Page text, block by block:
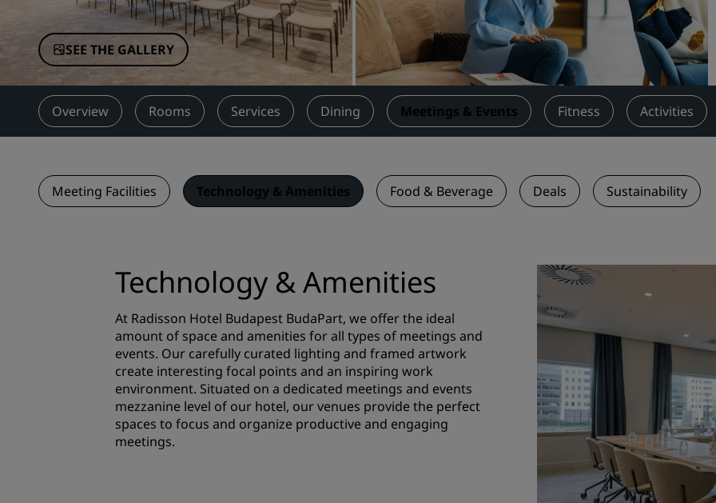
Affiliated Brands in China
Request a Quote
Event Destinations
Industry Solutions
Flights
Search flights
Dining
Search for a restaurant
Radisson Hotels App
SEE THE GALLERY
Overview Rooms Services Dining Meetings & Events Fitness Activities
Meeting Facilities Technology & Amenities Food & Beverage Deals Sustainability
Technology & Amenities
At Radisson Hotel Budapest BudaPart, we offer the ideal
amount of space and amenities for all types of meetings and
events. Our carefully curated lighting and framed artwork
create interesting focal points and an inspiring work
environment. Situated on a dedicated meetings and events
mezzanine level of our hotel, our venues provide the perfect
spaces to focus and organize productive and engaging
meetings.